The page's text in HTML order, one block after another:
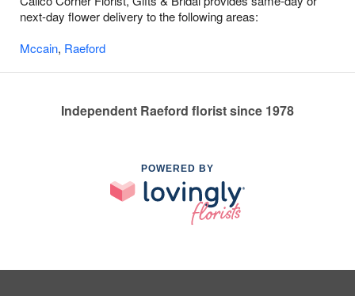
next-day flower delivery to the following areas:
Mccain, Raeford
Independent Raeford florist since 1978
POWERED BY